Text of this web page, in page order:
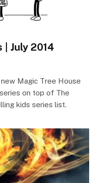
| July 2014
Magic Tree House
on top of The
kids series list.